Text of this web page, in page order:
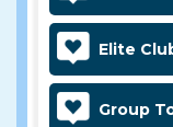
Elite
Group